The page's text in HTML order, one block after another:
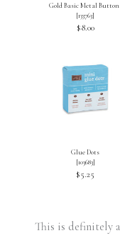
Gold Basic Metal
[133763]
$8.00
Glue Dots
[103683]
$5.25
This is definitely